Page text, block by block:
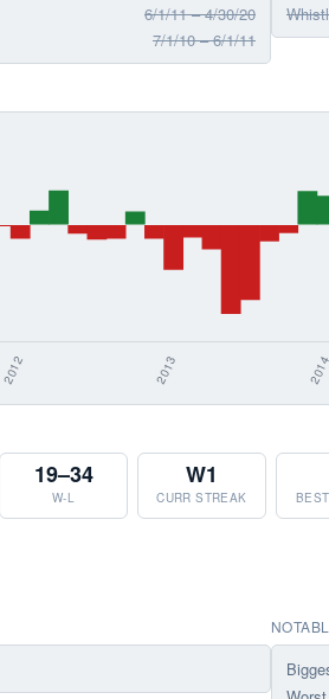
6/1/11 – 4/30/20
7/1/10 – 6/1/11
19–34
W-L
W1
CURR STREAK